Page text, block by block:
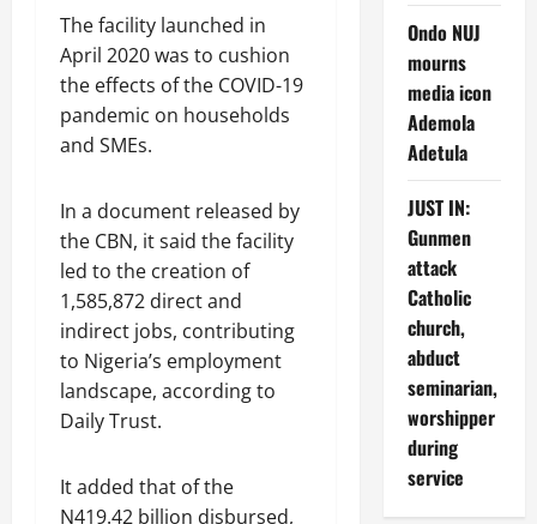
The facility launched in
April 2020 was to cushion
the effects of the COVID-19
pandemic on households
and SMEs.
In a document released by
the CBN, it said the facility
led to the creation of
1,585,872 direct and
indirect jobs, contributing
to Nigeria’s employment
landscape, according to
Daily Trust.
It added that of the
N419.42 billion disbursed,
Ondo NUJ
mourns
media icon
Ademola
Adetula
JUST IN:
Gunmen
attack
Catholic
church,
abduct
seminarian,
worshipper
during
service